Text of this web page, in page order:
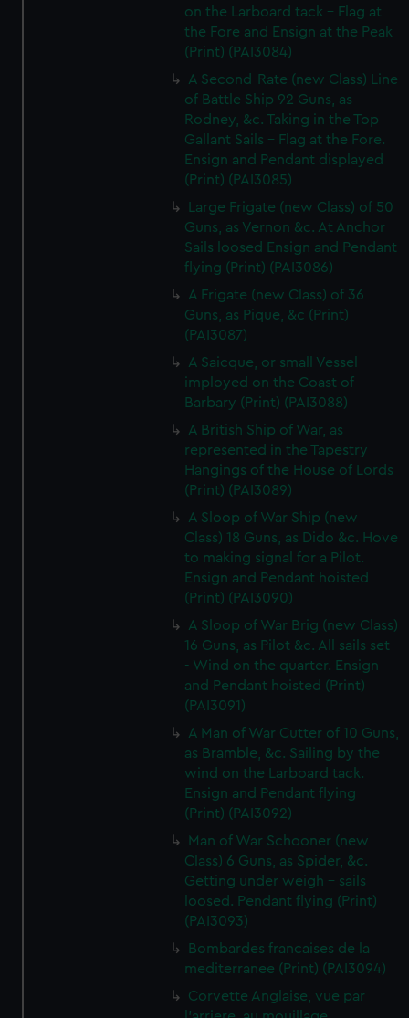
on the Larboard tack - Flag at
the Fore and Ensign at the Peak
(Print) (PAI3084)
A Second-Rate (new Class) Line
of Battle Ship 92 Guns, as
Rodney, &c. Taking in the Top
Gallant Sails - Flag at the Fore.
Ensign and Pendant displayed
(Print) (PAI3085)
Large Frigate (new Class) of 50
Guns, as Vernon &c. At Anchor
Sails loosed Ensign and Pendant
flying (Print) (PAI3086)
A Frigate (new Class) of 36
Guns, as Pique, &c (Print)
(PAI3087)
A Saicque, or small Vessel
imployed on the Coast of
Barbary (Print) (PAI3088)
A British Ship of War, as
represented in the Tapestry
Hangings of the House of Lords
(Print) (PAI3089)
A Sloop of War Ship (new
Class) 18 Guns, as Dido &c. Hove
to making signal for a Pilot.
Ensign and Pendant hoisted
(Print) (PAI3090)
A Sloop of War Brig (new Class)
16 Guns, as Pilot &c. All sails set
- Wind on the quarter. Ensign
and Pendant hoisted (Print)
(PAI3091)
A Man of War Cutter of 10 Guns,
as Bramble, &c. Sailing by the
wind on the Larboard tack.
Ensign and Pendant flying
(Print) (PAI3092)
Man of War Schooner (new
Class) 6 Guns, as Spider, &c.
Getting under weigh - sails
loosed. Pendant flying (Print)
(PAI3093)
Bombardes francaises de la
mediterranee (Print) (PAI3094)
Corvette Anglaise, vue par